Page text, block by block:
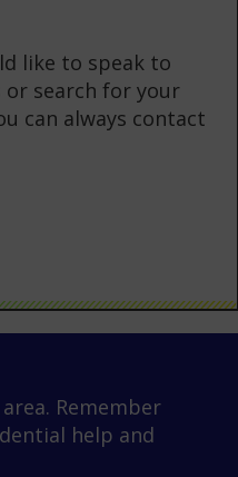
like to speak to
search for your
can always contact
Remember
help and